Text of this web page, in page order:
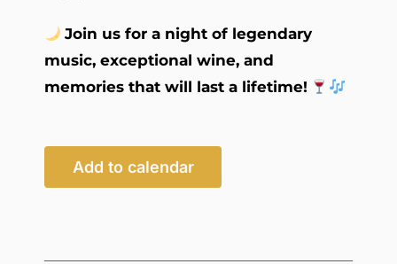
Join us for a night of legendary
music, exceptional wine, and
memories that will last a lifetime!
Add to calendar